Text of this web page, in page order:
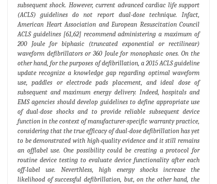
subsequent shock. However, current advanced cardiac life support
(ACLS) guidelines do not report dual-dose technique. Infact,
American Heart Association and European Resuscitation Council
ACLS guidelines [61,62] recommend administering a maximum of
200 Joule for biphasic (truncated exponential or rectilinear)
waveform defibrillators or 360 Joule for monophasic ones. On the
other hand, for the purposes of defibrillation, a 2015 ACLS guideline
update recognize a knowledge gap regarding optimal waveform
use, paddles or electrode pads placement, and ideal dose of
subsequent and maximum energy delivery. Indeed, hospitals and
EMS agencies should develop guidelines to define appropriate use
of dual-dose shocks and to provide reliable subsequent device
function in the context of manufacturer-specific warranty practice,
considering that the true efficacy of dual-dose defibrillation has yet
to be demonstrated with high-quality evidence and it still remains
an offlabel use. One possibility could be creating a protocol for
routine device testing to evaluate device functionality after each
off-label use. Neverthless, high energy shocks increase the
likelihood of successful defibrillation, but, on the other hand, the